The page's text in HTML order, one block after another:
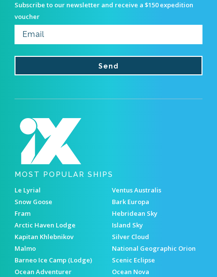
Subscribe to our newsletter and receive a $150 expedition
voucher
MOST POPULAR SHIPS
Le Lyrial
Ventus Australis
Snow Goose
Bark Europa
Fram
Hebridean Sky
Arctic Haven Lodge
Island Sky
Kapitan Khlebnikov
Silver Cloud
Malmo
National Geographic Orion
Barneo Ice Camp (Lodge)
Scenic Eclipse
Ocean Adventurer
Ocean Nova